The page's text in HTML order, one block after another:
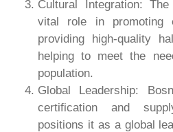
Cultural Integration:
vital role in promoting
providing high-quality
helping to meet the
population.
Global Leadership:
certification and
positions it as a global